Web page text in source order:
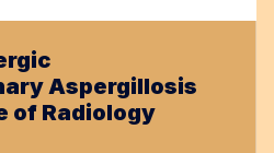
Aspergillosis
of Radiology